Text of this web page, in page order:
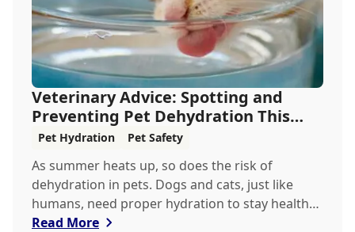
Veterinary Advice: Spotting and
Preventing Pet Dehydration This
Summer
Pet Hydration Pet Safety
As summer heats up, so does the risk of
dehydration in pets. Dogs and cats, just like
humans, need proper hydration to stay healthy,
especially in the scorching days of July. Whether
Read More